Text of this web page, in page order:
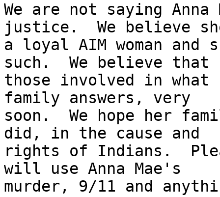
We are not saying Anna
justice.  We believe
a loyal AIM woman and
such.  We believe that
those involved in what
family answers, very
soon.  We hope her
did, in the cause and
rights of Indians.
will use Anna Mae's
murder, 9/11 and